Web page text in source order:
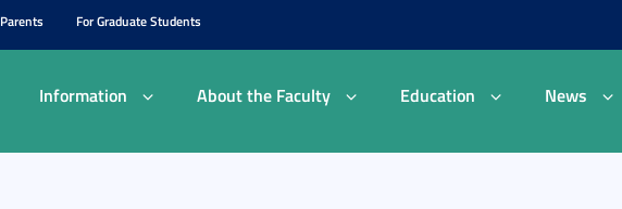
Parents For Graduate Students
Information About the Faculty Education News